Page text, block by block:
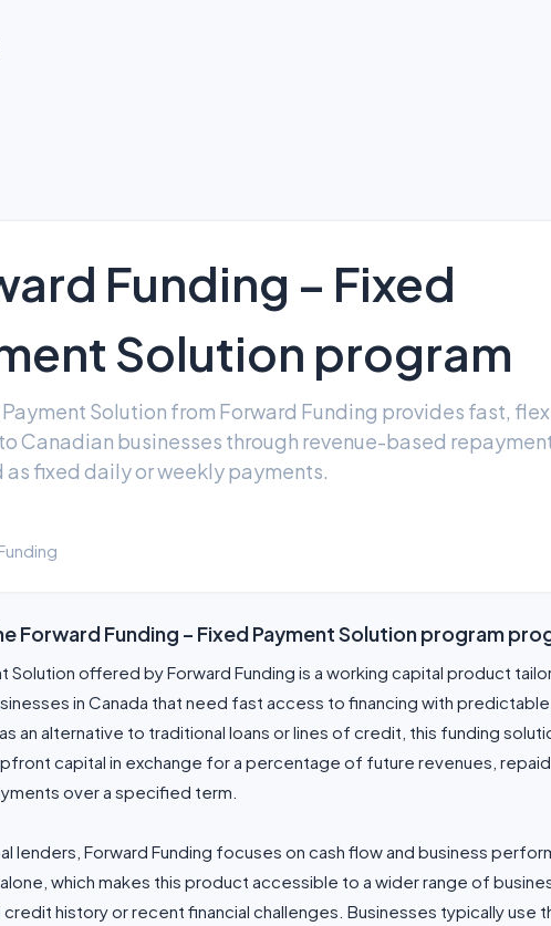
Funding – Fixed
Solution program
Payment Solution from Forward Funding provides fast,
Canadian businesses through revenue-based
as fixed daily or weekly payments.
Forward Funding – Fixed Payment Solution program
Solution offered by Forward Funding is a working capital product
in Canada that need fast access to financing with
an alternative to traditional loans or lines of credit, this funding
capital in exchange for a percentage of future revenues,
over a specified term.
lenders, Forward Funding focuses on cash flow and business
which makes this product accessible to a wider range of
history or recent financial challenges. Businesses typically use